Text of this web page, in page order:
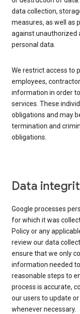
data collection,
measures, as well as
against unauthorized
personal data.
We restrict access to
employees,
information in order
services. These
obligations and may
termination and
obligations.
Data
Google processes
for which it was
Policy or any
review our data
ensure that we only
information needed
reasonable steps to
process is accurate,
our users to update
whenever necessary.